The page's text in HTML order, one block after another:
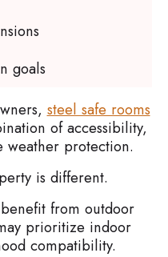
goals
steel safe rooms
of accessibility,
weather protection.
is different.
from outdoor
prioritize indoor
compatibility.